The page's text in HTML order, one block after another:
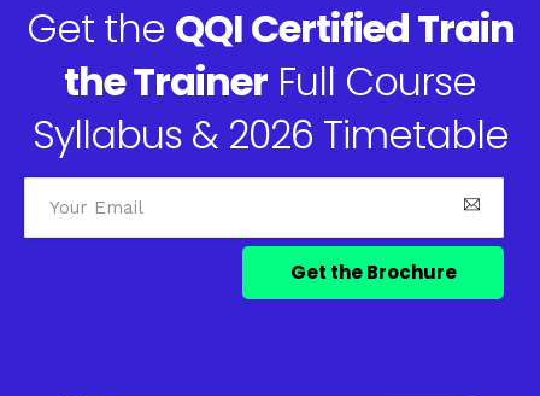
Get the QQI Certified Train
the Trainer Full Course
Syllabus & 2026 Timetable